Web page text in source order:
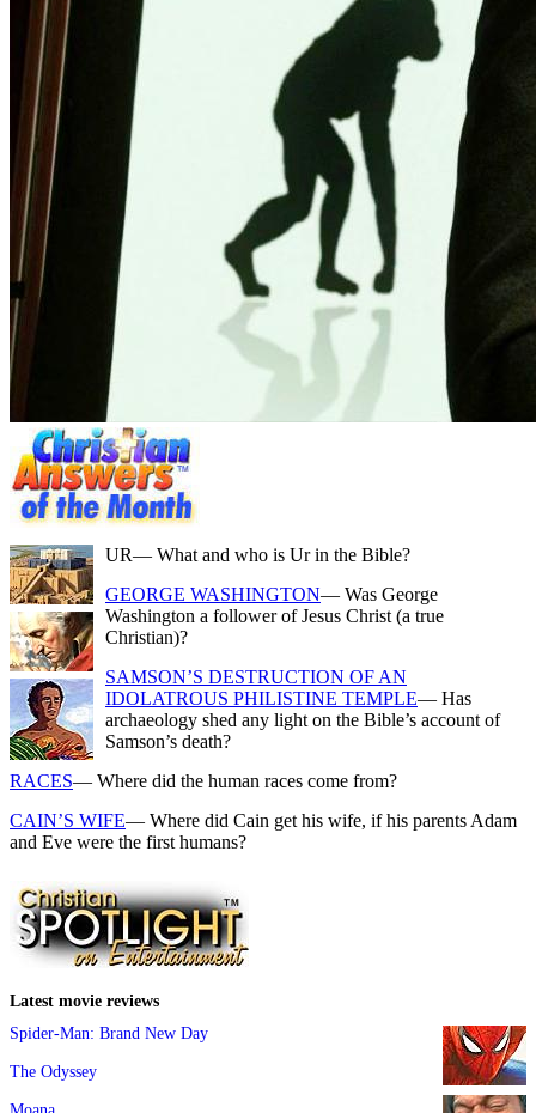
UR— What and who is Ur in the Bible?
GEORGE WASHINGTON— Was George
Washington a follower of Jesus Christ (a true
Christian)?
SAMSON’S DESTRUCTION OF AN
IDOLATROUS PHILISTINE TEMPLE— Has
archaeology shed any light on the Bible’s account of
Samson’s death?
RACES— Where did the human races come from?
CAIN’S WIFE— Where did Cain get his wife, if his parents Adam
and Eve were the first humans?
Latest movie reviews
Spider-Man: Brand New Day
The Odyssey